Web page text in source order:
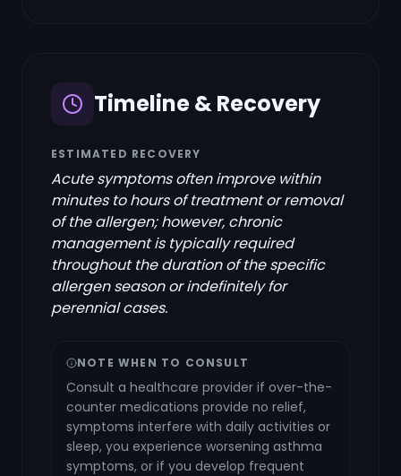
Timeline & Recovery
ESTIMATED RECOVERY
Acute symptoms often improve within
minutes to hours of treatment or removal
of the allergen; however, chronic
management is typically required
throughout the duration of the specific
allergen season or indefinitely for
perennial cases.
NOTE WHEN TO CONSULT
Consult a healthcare provider if over-the-
counter medications provide no relief,
symptoms interfere with daily activities or
sleep, you experience worsening asthma
symptoms, or if you develop frequent